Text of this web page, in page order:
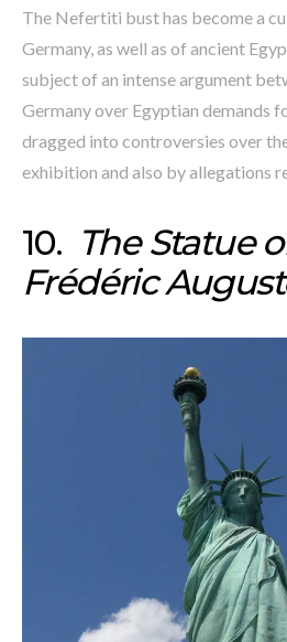
The Nefertiti bust has become a
Germany, as well as of ancient
subject of an intense argument
Germany over Egyptian demands
dragged into controversies over
exhibition and also by allegations
10. The Statue
Frédéric